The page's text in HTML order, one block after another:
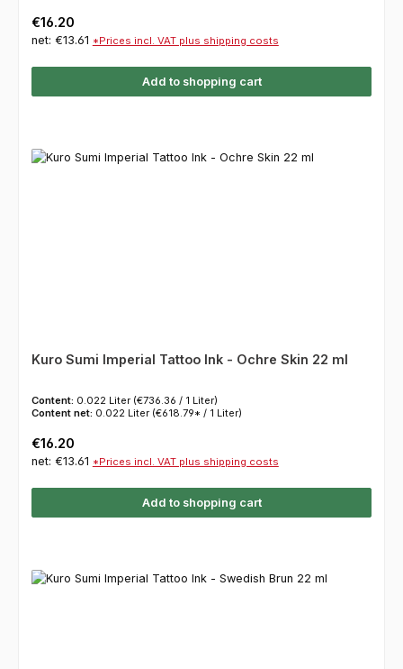
Regular price:
€16.20
net: €13.61 *Prices incl. VAT plus shipping costs
Add to shopping cart
Kuro Sumi Imperial Tattoo Ink - Ochre Skin 22 ml
Content: 0.022 Liter (€736.36 / 1 Liter)
Content net: 0.022 Liter (€618.79* / 1 Liter)
Regular price:
€16.20
net: €13.61 *Prices incl. VAT plus shipping costs
Add to shopping cart